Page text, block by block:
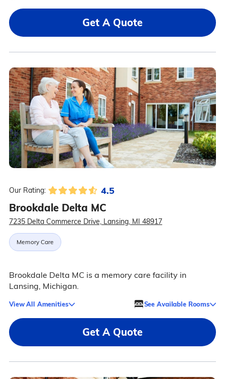
Get A Quote
Our Rating: 4.5
Brookdale Delta MC
7235 Delta Commerce Drive, Lansing, MI 48917
Memory Care
Brookdale Delta MC is a memory care facility in
Lansing, Michigan.
View All Amenities See Available Rooms
Get A Quote